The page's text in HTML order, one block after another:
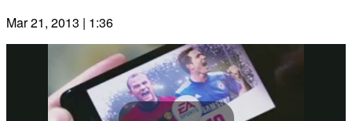
Mar 21, 2013 | 1:36